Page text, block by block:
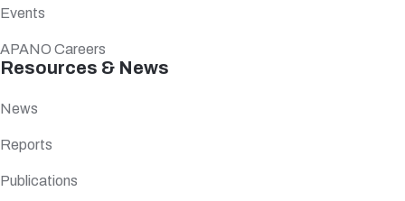
Events
APANO Careers
Resources & News
News
Reports
Publications